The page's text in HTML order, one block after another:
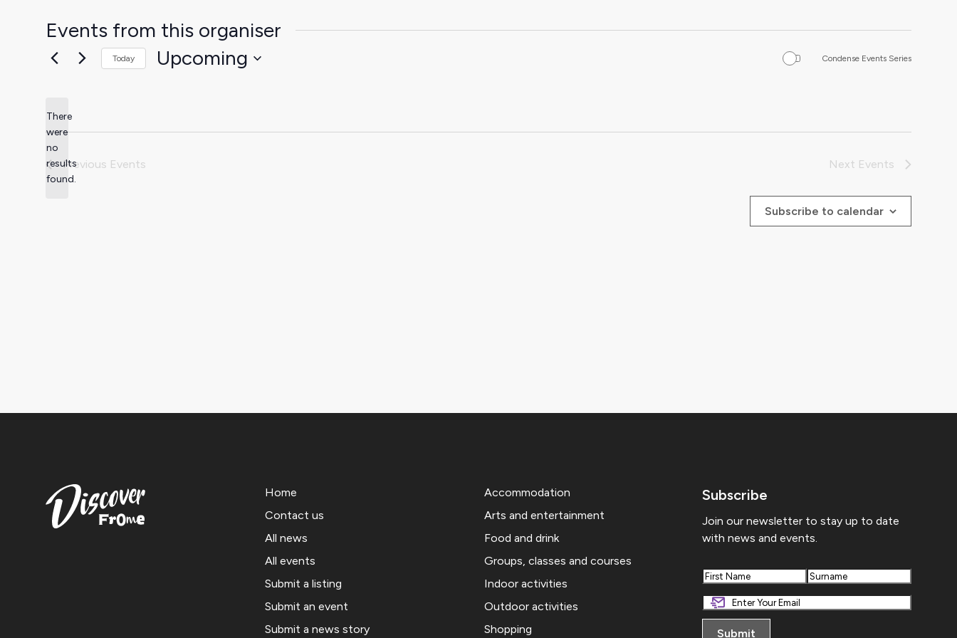
Events from this organiser
Notice
There
were
no
results
found.
Today Upcoming Condense Events Series
Previous Events Next Events
Subscribe to calendar
Home
Contact us
All news
All events
Submit a listing
Submit an event
Submit a news story
Accommodation
Arts and entertainment
Food and drink
Groups, classes and courses
Indoor activities
Outdoor activities
Shopping
Subscribe
Join our newsletter to stay up to date
with news and events.
First Last